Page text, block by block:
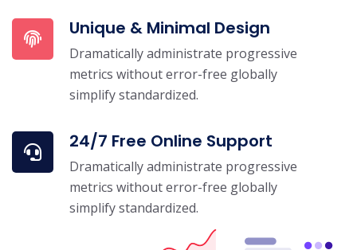
Unique & Minimal Design
Dramatically administrate progressive
metrics without error-free globally
simplify standardized.
24/7 Free Online Support
Dramatically administrate progressive
metrics without error-free globally
simplify standardized.